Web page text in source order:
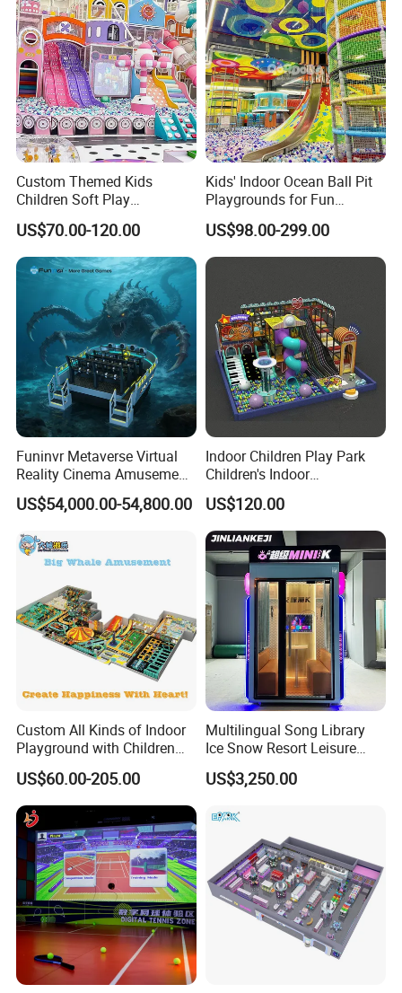
Custom Themed Kids
Children Soft Play
Commercial Indoor
Playground by Guangzhou
Manufacturer
US$70.00-120.00
Kids' Indoor Ocean Ball Pit
Playgrounds for Fun
Amusement
US$98.00-299.00
Funinvr Metaverse Virtual
Reality Cinema Amusement
Spectacular Immersive
Adventure Theater 9d
US$54,000.00-54,800.00
Indoor Children Play Park
Children's Indoor
Commercial Soft
Playground
US$120.00
Custom All Kinds of Indoor
Playground with Children
Playground Equipment Slide
Sand Pit Trampoline
Carousel Ocean Ball Pool
Customization
US$60.00-205.00
Multilingual Song Library
Ice Snow Resort Leisure
Plaza Karaoke Booth
US$3,250.00